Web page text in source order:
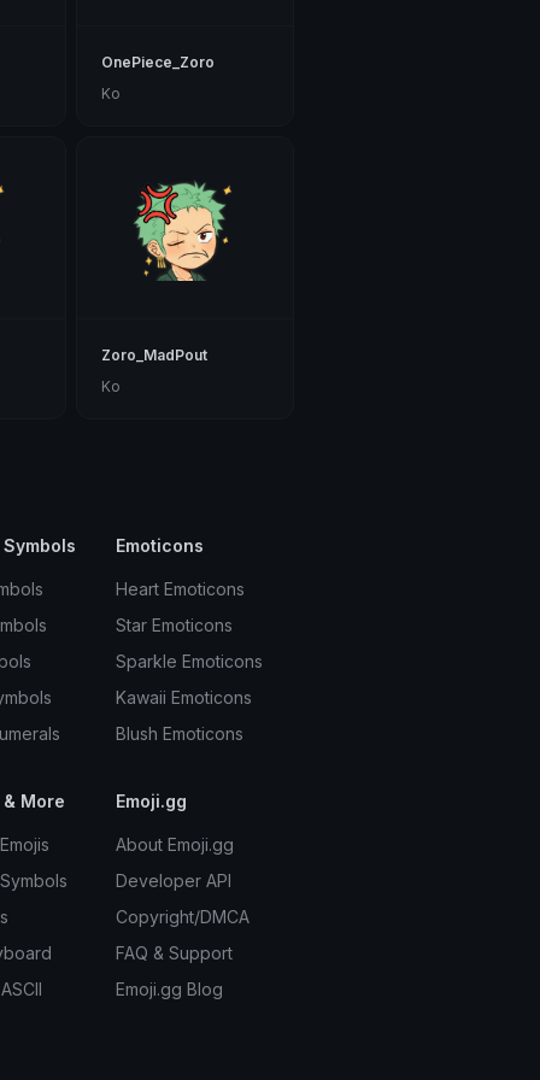
OnePiece_Zoro
Ko
Zoro_MadPout
Ko
Emoticons
Heart Emoticons
Star Emoticons
Sparkle Emoticons
Kawaii Emoticons
Blush Emoticons
More Emoji.gg
About Emoji.gg
Developer API
Copyright/DMCA
FAQ & Support
Emoji.gg Blog